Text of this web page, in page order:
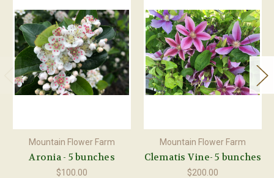
Mountain Flower Farm
Aronia - 5 bunches
$100.00
Mountain Flower Farm
Clematis Vine- 5 bunches
$200.00